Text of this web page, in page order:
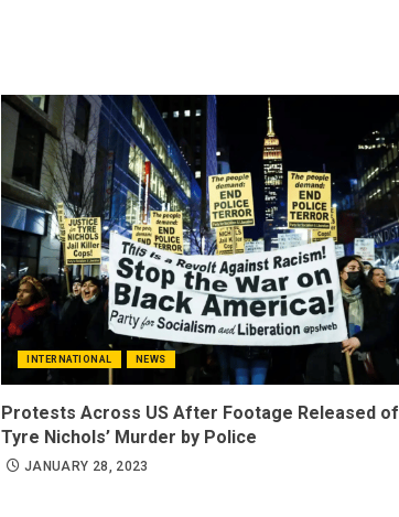
INTERNATIONAL NEWS
Protests Across US After Footage Released of
Tyre Nichols’ Murder by Police
JANUARY 28, 2023